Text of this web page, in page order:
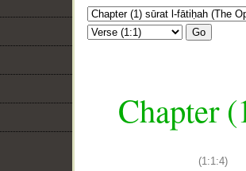
Go
Chapter
(1:1:4)